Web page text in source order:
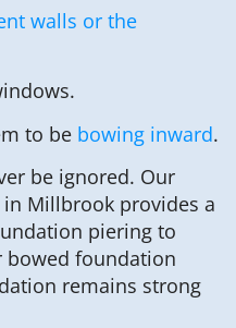
walls or the
to be bowing inward.
be ignored. Our
Millbrook provides a
piering to
foundation
remains strong